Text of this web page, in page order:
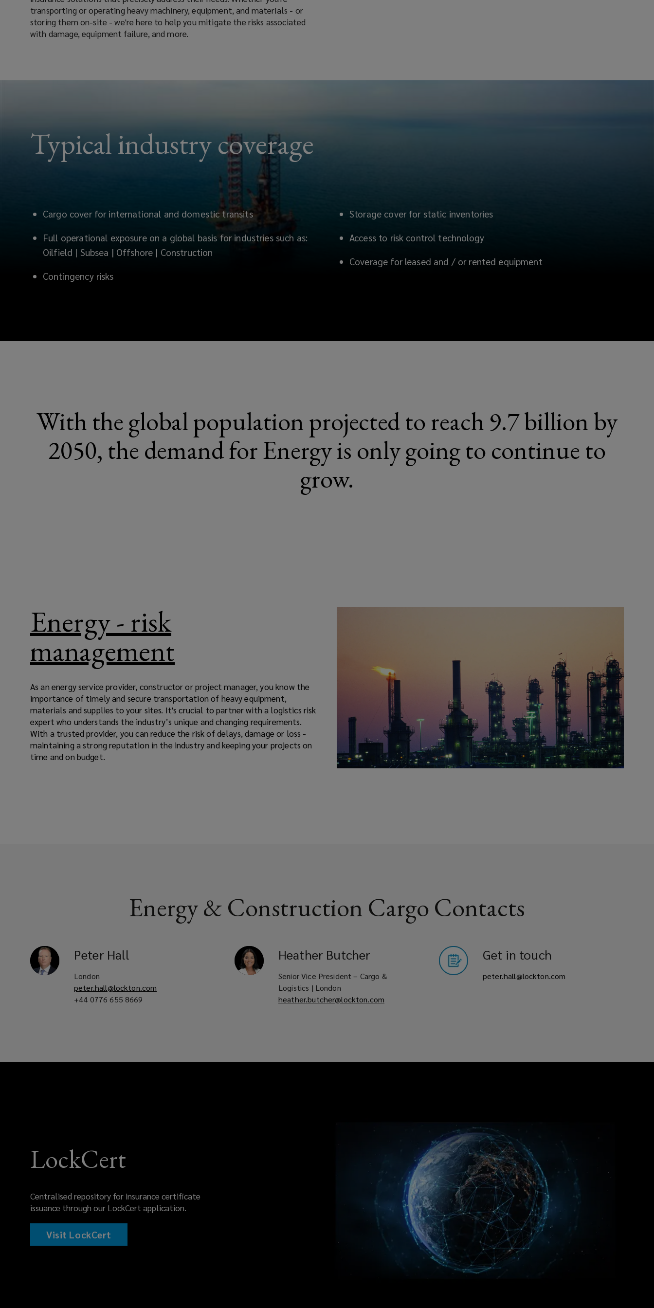
transporting or operating heavy machinery, equipment, and materials - or
storing them on-site - we're here to help you mitigate the risks associated
with damage, equipment failure, and more.
Typical industry coverage
Cargo cover for international and domestic transits
Full operational exposure on a global basis for industries such as:
Oilfield | Subsea | Offshore | Construction
Contingency risks
Storage cover for static inventories
Access to risk control technology
Coverage for leased and / or rented equipment
With the global population projected to reach 9.7 billion by
2050, the demand for Energy is only going to continue to
grow.
Energy - risk
management
As an energy service provider, constructor or project manager, you know the
importance of timely and secure transportation of heavy equipment,
materials and supplies to your sites. It's crucial to partner with a logistics risk
expert who understands the industry’s unique and changing requirements.
With a trusted provider, you can reduce the risk of delays, damage or loss -
maintaining a strong reputation in the industry and keeping your projects on
time and on budget.
Energy & Construction Cargo Contacts
Peter Hall
London
peter.hall@lockton.com
+44 0776 655 8669
Heather Butcher
Senior Vice President – Cargo &
Logistics | London
heather.butcher@lockton.com
Get in touch
peter.hall@lockton.com
LockCert
Centralised repository for insurance certificate
issuance through our LockCert application.
Visit LockCert